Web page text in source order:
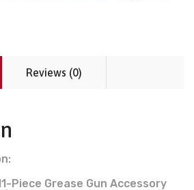
Reviews (0)
Piece Grease Gun Accessory